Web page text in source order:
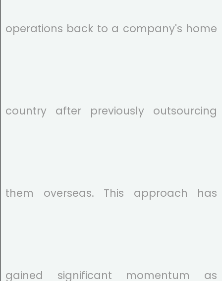
operations back to a company's home
country after previously outsourcing
them overseas. This approach has
gained significant momentum as